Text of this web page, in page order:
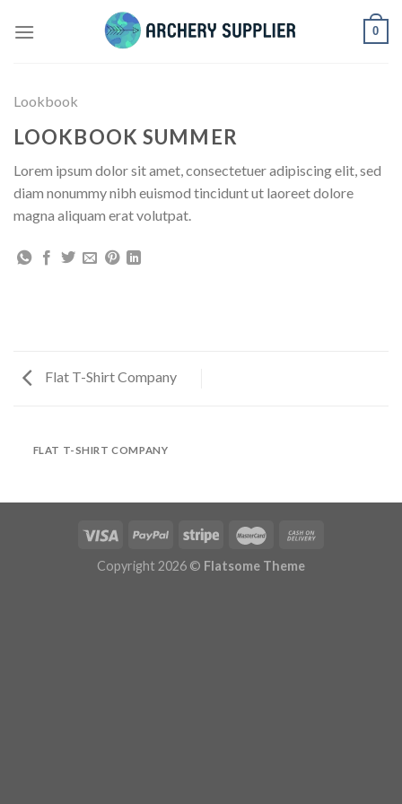
0
Lookbook
LOOKBOOK SUMMER
Lorem ipsum dolor sit amet, consectetuer adipiscing elit, sed
diam nonummy nibh euismod tincidunt ut laoreet dolore
magna aliquam erat volutpat.
Flat T-Shirt Company
FLAT T-SHIRT COMPANY
Copyright 2026 © Flatsome Theme